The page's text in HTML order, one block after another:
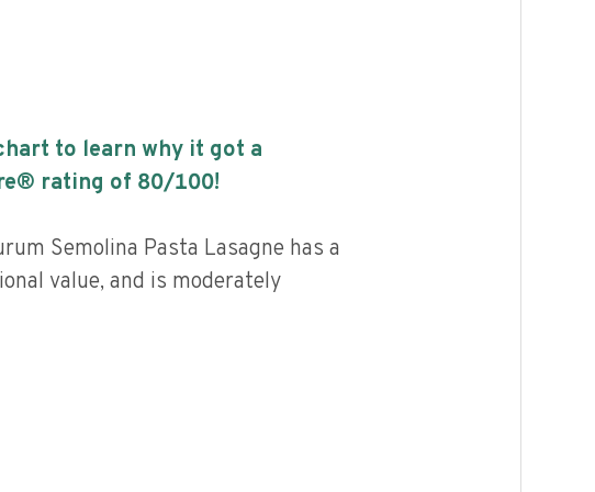
to learn why it got a
rating of 80/100!
Semolina Pasta Lasagne has a
value, and is moderately